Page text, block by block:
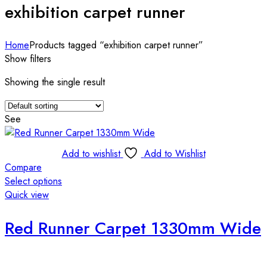
exhibition carpet runner
HomeProducts tagged “exhibition carpet runner”
Show filters
Showing the single result
See
Add to wishlist
Add to Wishlist
Compare
Select options
This
has
multiple
Quick view
Red Runner Carpet 1330mm Wide